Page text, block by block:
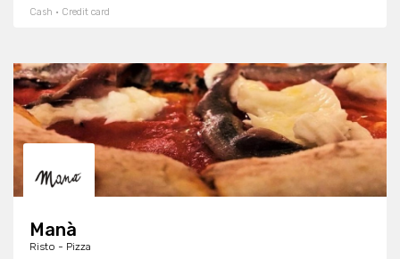
Cash · Credit card
Manà
Risto - Pizza